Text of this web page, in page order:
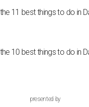
11 best things to do in
10 best things to do in
presented by